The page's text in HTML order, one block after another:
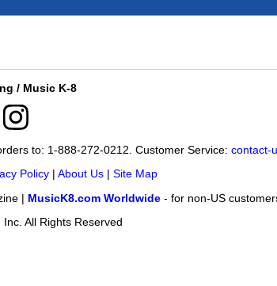
/ Music K-8
to: 1-888-272-0212. Customer Service: contact-
Policy| About Us| Site Map
| MusicK8.com Worldwide- for non-US
All Rights Reserved